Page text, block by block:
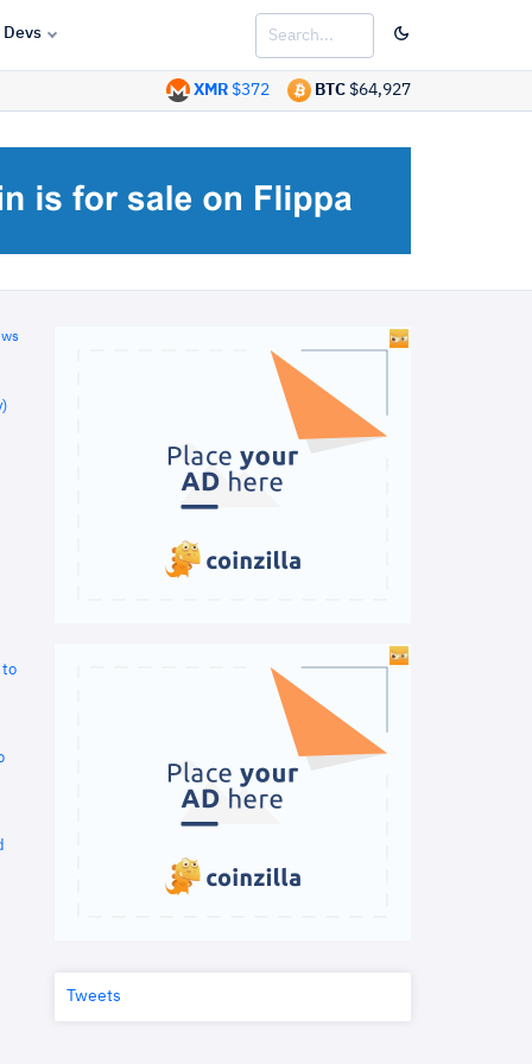
Devs
BTC $64,927
XMR $372
to
Tweets